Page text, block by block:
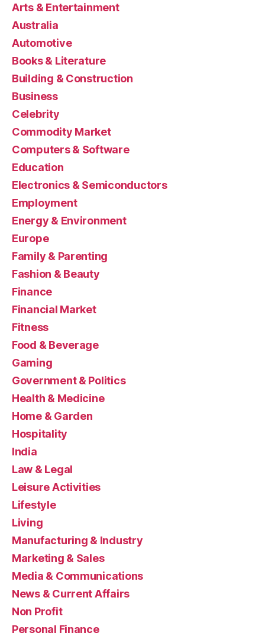
Arts & Entertainment
Australia
Automotive
Books & Literature
Building & Construction
Business
Celebrity
Commodity Market
Computers & Software
Education
Electronics & Semiconductors
Employment
Energy & Environment
Europe
Family & Parenting
Fashion & Beauty
Finance
Financial Market
Fitness
Food & Beverage
Gaming
Government & Politics
Health & Medicine
Home & Garden
Hospitality
India
Law & Legal
Leisure Activities
Lifestyle
Living
Manufacturing & Industry
Marketing & Sales
Media & Communications
News & Current Affairs
Non Profit
Personal Finance